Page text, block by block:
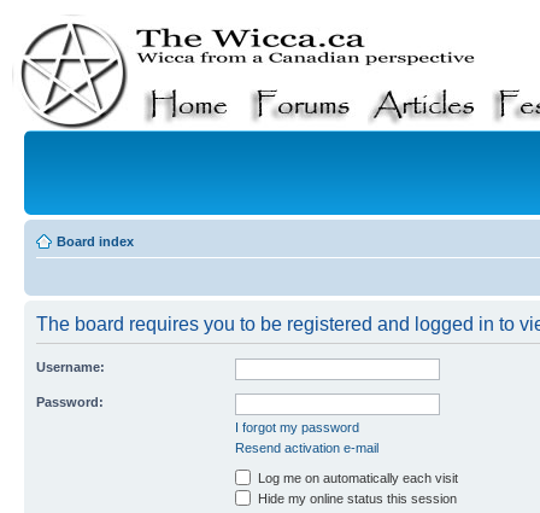
Board index
The board requires you to be registered and logged in to
Username:
Password:
I forgot my password
Resend activation e-mail
Log me on automatically each visit
Hide my online status this session